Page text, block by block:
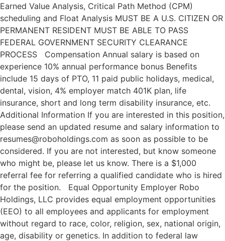
Earned Value Analysis, Critical Path Method (CPM)
scheduling and Float Analysis MUST BE A U.S. CITIZEN OR
PERMANENT RESIDENT MUST BE ABLE TO PASS
FEDERAL GOVERNMENT SECURITY CLEARANCE
PROCESS Compensation Annual salary is based on
experience 10% annual performance bonus Benefits
include 15 days of PTO, 11 paid public holidays, medical,
dental, vision, 4% employer match 401K plan, life
insurance, short and long term disability insurance, etc.
Additional Information If you are interested in this position,
please send an updated resume and salary information to
resumes@roboholdings.com as soon as possible to be
considered. If you are not interested, but know someone
who might be, please let us know. There is a $1,000
referral fee for referring a qualified candidate who is hired
for the position. Equal Opportunity Employer Robo
Holdings, LLC provides equal employment opportunities
(EEO) to all employees and applicants for employment
without regard to race, color, religion, sex, national origin,
age, disability or genetics. In addition to federal law